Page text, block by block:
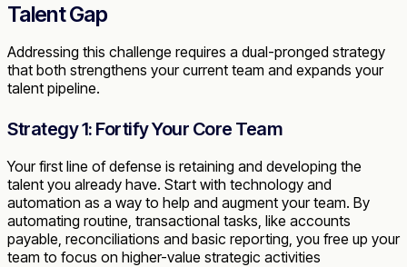
Talent Gap
Addressing this challenge requires a dual-pronged strategy
that both strengthens your current team and expands your
talent pipeline.
Strategy 1: Fortify Your Core Team
Your first line of defense is retaining and developing the
talent you already have. Start with technology and
automation as a way to help and augment your team. By
automating routine, transactional tasks, like accounts
payable, reconciliations and basic reporting, you free up your
team to focus on higher-value strategic activities